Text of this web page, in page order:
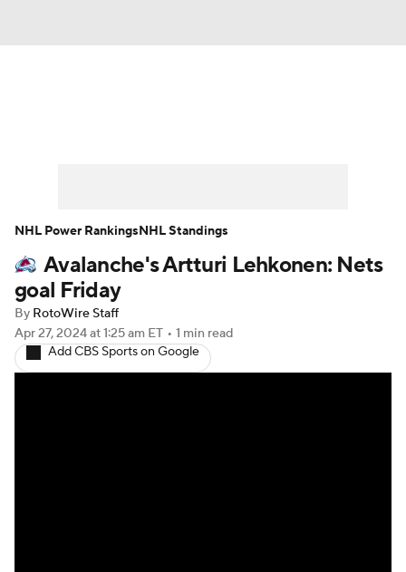
Player News Player Search
Injury Report
Avalanche's Artturi Lehkonen: Nets
goal Friday
By RotoWire Staff
Apr 27, 2024at 1:25 am ET • 1 min read
Add CBS Sports on Google
NHL Power RankingsNHL Standings